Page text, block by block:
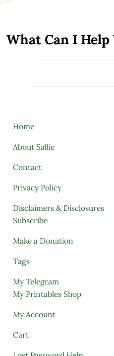
What Can I Help
Home
About Sallie
Contact
Privacy Policy
Disclaimers & Disclosures
Subscribe
Make a Donation
Tags
My Telegram
My Printables Shop
My Account
Cart